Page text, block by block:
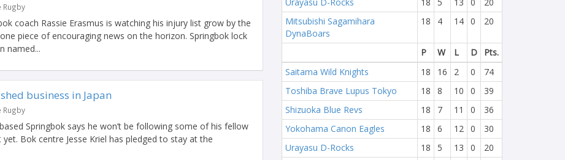
Rugby
coach Rassie Erasmus is watching his injury list grow by the
piece of encouraging news on the horizon. Springbok lock
named...
business in Japan
Rugby
Springbok says he won’t be following some of his fellow
Bok centre Jesse Kriel has pledged to stay at the
Mitsubishi Sagamihara
DynaBoars
18 4 14 0 20
P W L D
Pts.
Saitama Wild Knights
18 16 2 0
74
Toshiba Brave Lupus Tokyo
18 8 10 0
39
Shizuoka Blue Revs
18 7 11 0
36
Yokohama Canon Eagles
18 6 12 0
30
Urayasu D-Rocks
18 5 13 0
20